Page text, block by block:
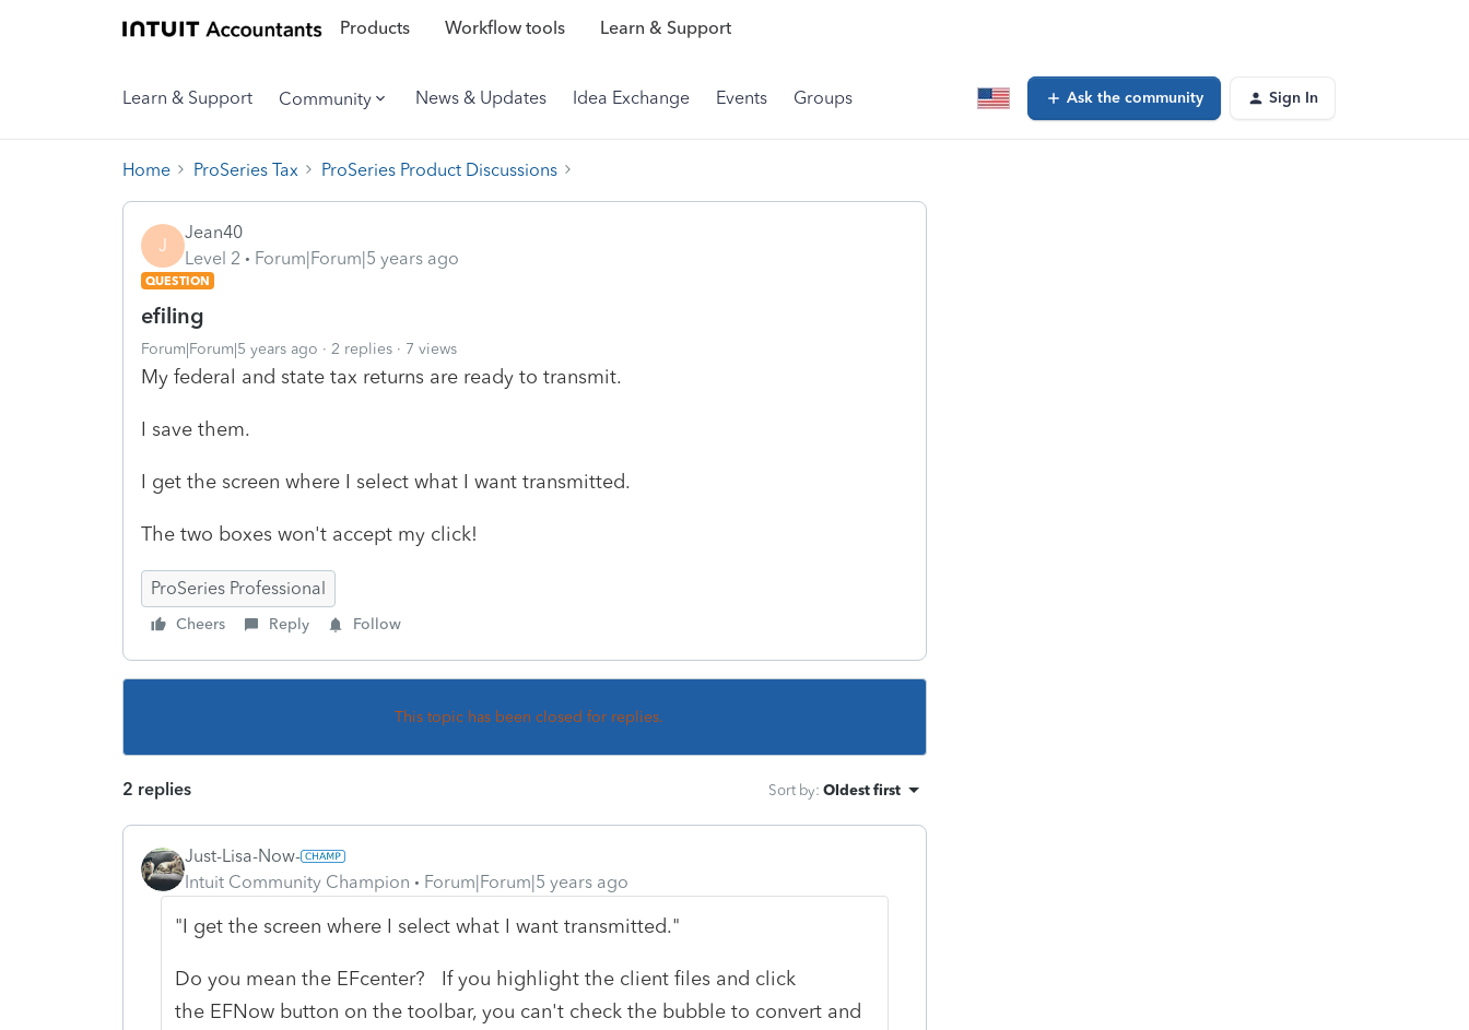
Products Workflow tools Learn & Support
Learn & Support Community News & Updates Idea Exchange Events Groups Ask the community Sign In
Home ProSeries Tax ProSeries Product Discussions
J
Jean40
Level 2
Forum|Forum|5 years ago
QUESTION
efiling
Forum|Forum|5 years ago 2 replies 7 views
My federal and state tax returns are ready to transmit.
I save them.
I get the screen where I select what I want transmitted.
The two boxes won't accept my click!
ProSeries Professional
Cheers Reply Follow
This topic has been closed for replies.
2 replies Sort by: Oldest first
Just-Lisa-Now-
Intuit Community Champion
Forum|Forum|5 years ago
"I get the screen where I select what I want transmitted."
Do you mean the EFcenter? If you highlight the client files and click
the EFNow button on the toolbar, you can't check the bubble to convert and